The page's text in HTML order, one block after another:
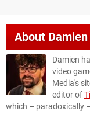
About
Damien
video
Media's
editor of
which – paradoxically